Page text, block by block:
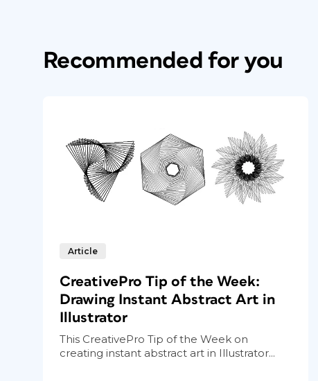
Recommended for you
Article
CreativePro Tip of the Week:
Drawing Instant Abstract Art in
Illustrator
This CreativePro Tip of the Week on
creating instant abstract art in Illustrator...